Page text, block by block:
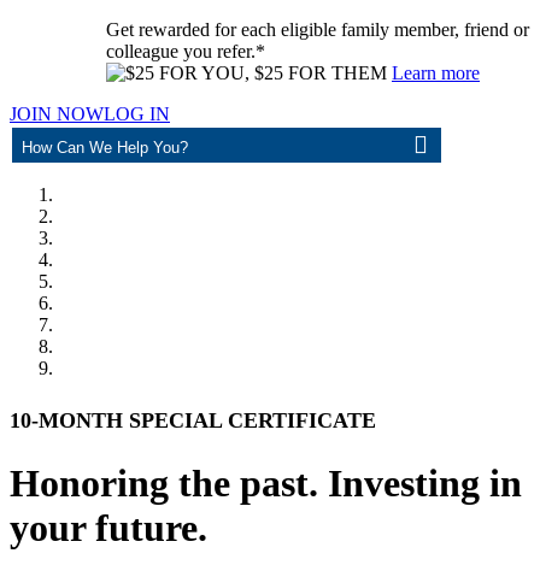
Get rewarded for each eligible family member, friend or
colleague you refer.*
Learn more
JOIN NOWLOG IN
10-MONTH SPECIAL CERTIFICATE
Honoring the past. Investing in
your future.